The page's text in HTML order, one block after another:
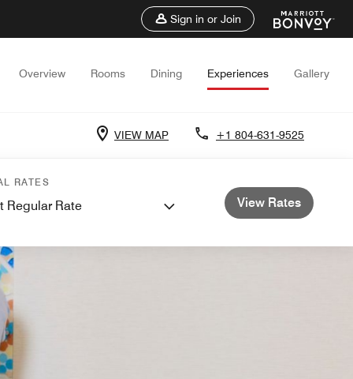
Sign in or Join
Overview Rooms Dining Experiences Gallery
VIEW MAP +1 804-631-9525
RATES
Regular Rate View Rates